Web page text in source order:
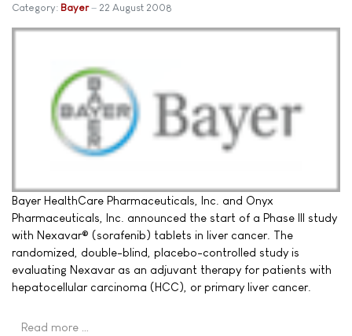
Category: Bayer 22 August 2008
Bayer HealthCare Pharmaceuticals, Inc. and Onyx
Pharmaceuticals, Inc. announced the start of a Phase III study
with Nexavar® (sorafenib) tablets in liver cancer. The
randomized, double-blind, placebo-controlled study is
evaluating Nexavar as an adjuvant therapy for patients with
hepatocellular carcinoma (HCC), or primary liver cancer.
Read more …